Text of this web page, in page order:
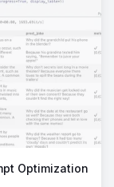
Optimization